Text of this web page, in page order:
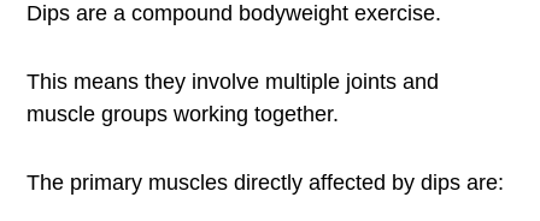
Dips are a compound bodyweight exercise.
This means they involve multiple joints and
muscle groups working together.
The primary muscles directly affected by dips are: